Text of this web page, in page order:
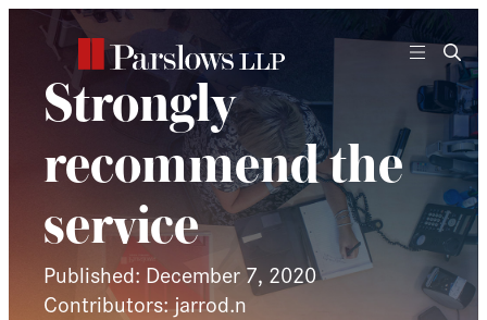
Strongly
recommend the
service
Published: December 7, 2020
Contributors: jarrod.n